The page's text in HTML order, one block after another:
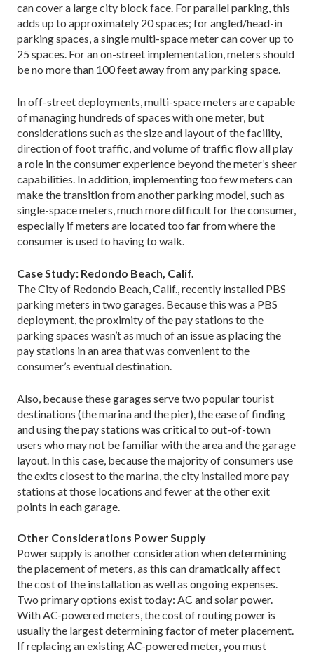
can cover a large city block face. For parallel parking, this
adds up to approximately 20 spaces; for angled/head-in
parking spaces, a single multi-space meter can cover up to
25 spaces. For an on-street implementation, meters should
be no more than 100 feet away from any parking space.
In off-street deployments, multi-space meters are capable
of managing hundreds of spaces with one meter, but
considerations such as the size and layout of the facility,
direction of foot traffic, and volume of traffic flow all play
a role in the consumer experience beyond the meter’s sheer
capabilities. In addition, implementing too few meters can
make the transition from another parking model, such as
single-space meters, much more difficult for the consumer,
especially if meters are located too far from where the
consumer is used to having to walk.
Case Study: Redondo Beach, Calif.
The City of Redondo Beach, Calif., recently installed PBS
parking meters in two garages. Because this was a PBS
deployment, the proximity of the pay stations to the
parking spaces wasn’t as much of an issue as placing the
pay stations in an area that was convenient to the
consumer’s eventual destination.
Also, because these garages serve two popular tourist
destinations (the marina and the pier), the ease of finding
and using the pay stations was critical to out-of-town
users who may not be familiar with the area and the garage
layout. In this case, because the majority of consumers use
the exits closest to the marina, the city installed more pay
stations at those locations and fewer at the other exit
points in each garage.
Other Considerations Power Supply
Power supply is another consideration when determining
the placement of meters, as this can dramatically affect
the cost of the installation as well as ongoing expenses.
Two primary options exist today: AC and solar power.
With AC-powered meters, the cost of routing power is
usually the largest determining factor of meter placement.
If replacing an existing AC-powered meter, you must